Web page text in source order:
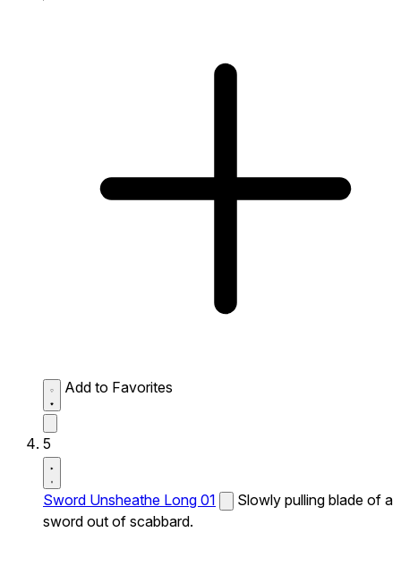
Add to Favorites
5
Sword Unsheathe Long 01
Slowly pulling blade of a
sword out of scabbard.